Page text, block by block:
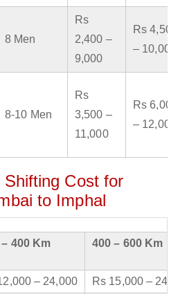
8 Men
Rs
2,400 –
9,000
Rs 4,500
– 10,000
8-10 Men
Rs
3,500 –
11,000
Rs 6,000
– 12,000
Cost for
to Imphal
– 400 Km 400 – 600 Km
– 24,000
Rs 15,000 –